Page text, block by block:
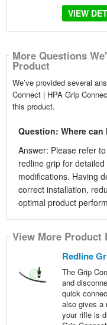
VIEW
More Questions
Product
We’ve provided several
Connect | HPA Grip
this product.
Question: Where
Answer: Please refer
redline grip for
modifications. Having
correct installation,
optimal product
View More Product
Redline
The Grip
and
quick
also gives a
your rifle is